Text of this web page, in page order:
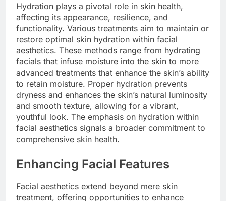
Hydration plays a pivotal role in skin health,
affecting its appearance, resilience, and
functionality. Various treatments aim to maintain or
restore optimal skin hydration within facial
aesthetics. These methods range from hydrating
facials that infuse moisture into the skin to more
advanced treatments that enhance the skin’s ability
to retain moisture. Proper hydration prevents
dryness and enhances the skin’s natural luminosity
and smooth texture, allowing for a vibrant,
youthful look. The emphasis on hydration within
facial aesthetics signals a broader commitment to
comprehensive skin health.
Enhancing Facial Features
Facial aesthetics extend beyond mere skin
treatment, offering opportunities to enhance